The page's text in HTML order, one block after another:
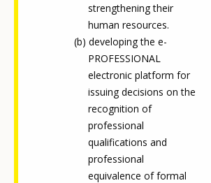
strengthening their
human resources.
developing the e-
PROFESSIONAL
electronic platform for
issuing decisions on the
recognition of
professional
qualifications and
professional
equivalence of formal